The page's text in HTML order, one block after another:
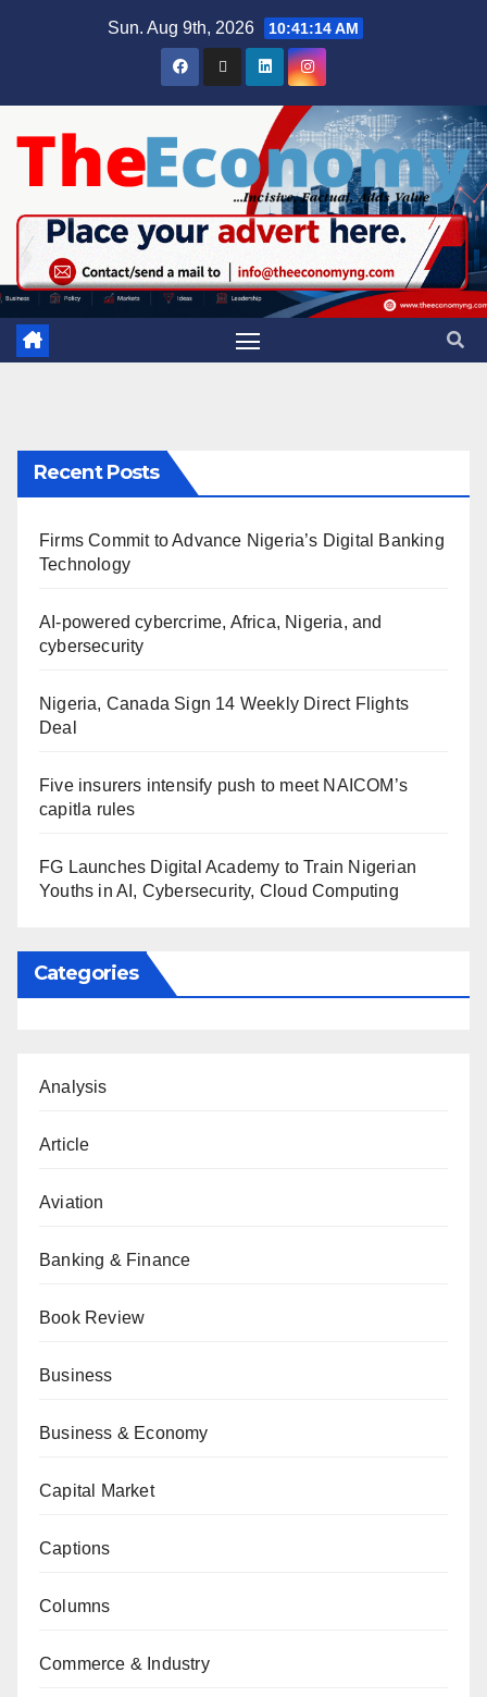
Sun. Aug 9th, 2026 10:41:15 AM
Recent Posts
Firms Commit to Advance Nigeria’s Digital Banking
Technology
AI-powered cybercrime, Africa, Nigeria, and
cybersecurity
Nigeria, Canada Sign 14 Weekly Direct Flights
Deal
Five insurers intensify push to meet NAICOM’s
capitla rules
FG Launches Digital Academy to Train Nigerian
Youths in AI, Cybersecurity, Cloud Computing
Categories
Analysis
Article
Aviation
Banking & Finance
Book Review
Business
Business & Economy
Capital Market
Captions
Columns
Commerce & Industry